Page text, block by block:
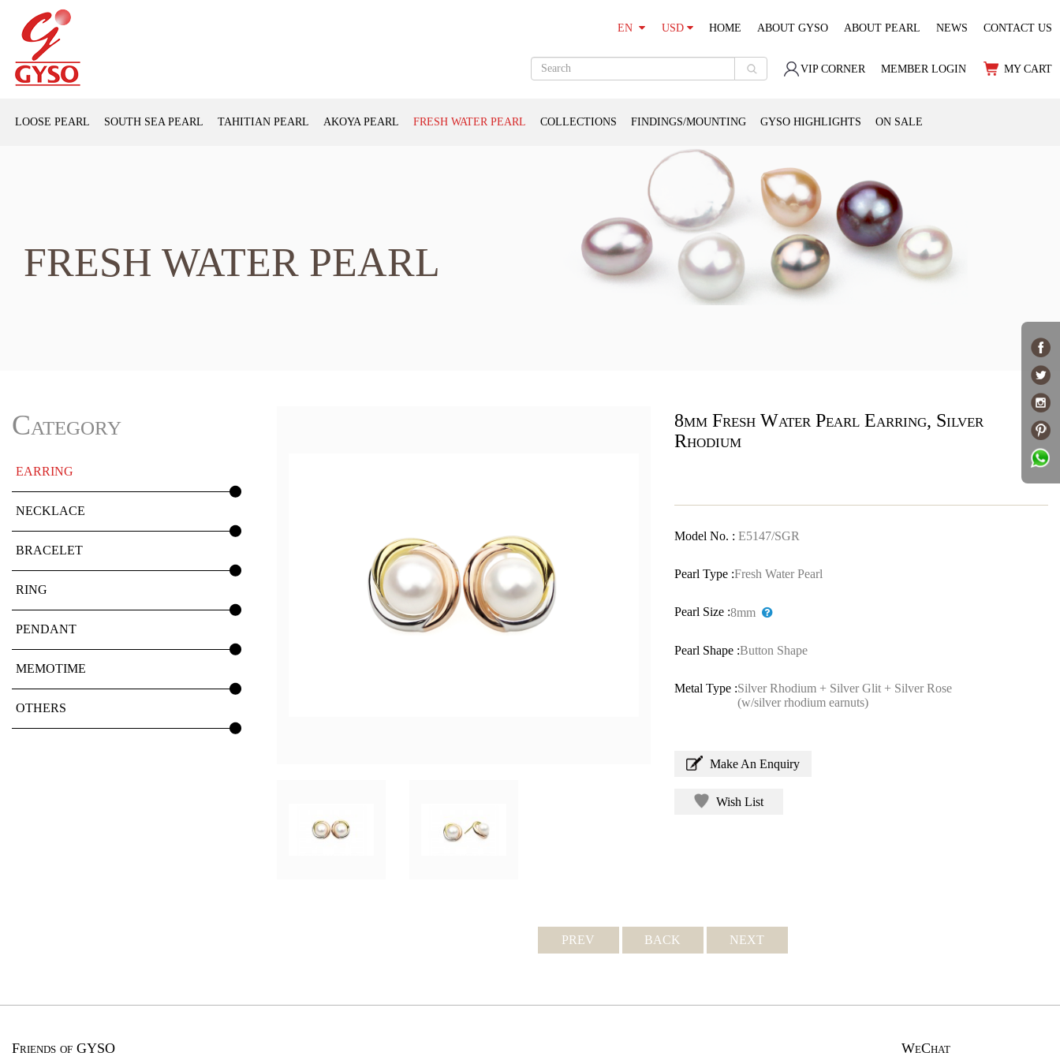
EN USD HOME ABOUT GYSO ABOUT PEARL NEWS CONTACT US
VIP CORNER MEMBER LOGIN MY CART
LOOSE PEARL SOUTH SEA PEARL TAHITIAN PEARL AKOYA PEARL FRESH WATER PEARL COLLECTIONS FINDINGS/MOUNTING GYSO HIGHLIGHTS ON SALE
FRESH WATER PEARL
Category
EARRING
NECKLACE
BRACELET
RING
PENDANT
MEMOTIME
OTHERS
8mm Fresh Water Pearl Earring, Silver
Rhodium
Model No. : E5147/SGR
Pearl Type :Fresh Water Pearl
Pearl Size :8mm
Pearl Shape :Button Shape
Metal Type :Silver Rhodium + Silver Glit + Silver Rose
(w/silver rhodium earnuts)
Make An Enquiry
Wish List
PREV BACK NEXT
Friends of GYSO WeChat